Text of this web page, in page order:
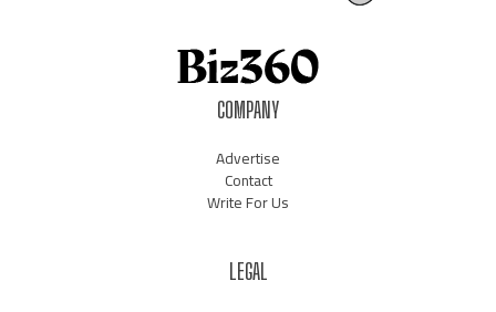
COMPANY
Advertise
Contact
Write For Us
LEGAL